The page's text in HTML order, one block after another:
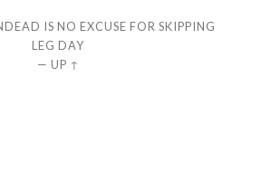
IS NO EXCUSE FOR SKIPPING
LEG DAY
— UP ↑